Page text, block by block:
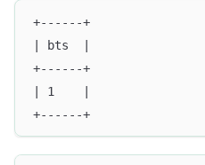
+------+
| bts  |
+------+
| 1    |
+------+